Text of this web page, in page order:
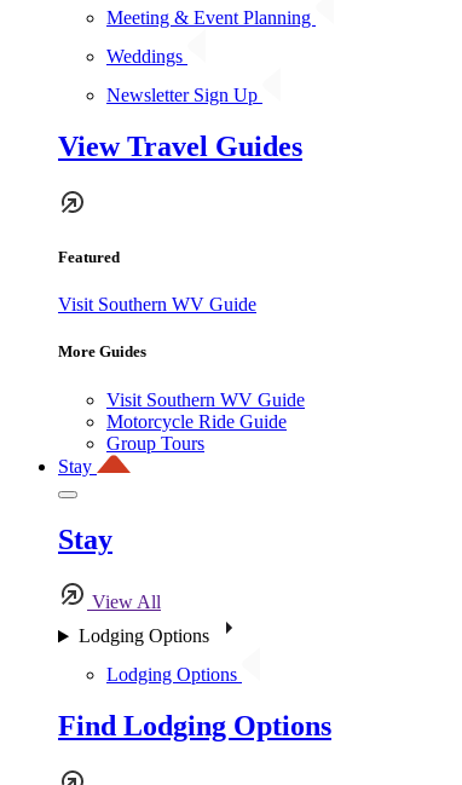
Meeting & Event Planning
Weddings
Newsletter Sign Up
View Travel Guides
Featured
Visit Southern WV Guide
More Guides
Visit Southern WV Guide
Motorcycle Ride Guide
Group Tours
Stay
Stay
View All
Lodging Options
Lodging Options
Find Lodging Options